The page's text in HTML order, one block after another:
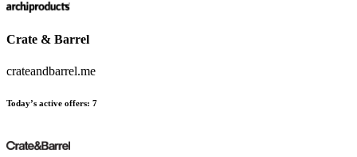
Crate & Barrel
crateandbarrel.me
Today’s active offers: 7